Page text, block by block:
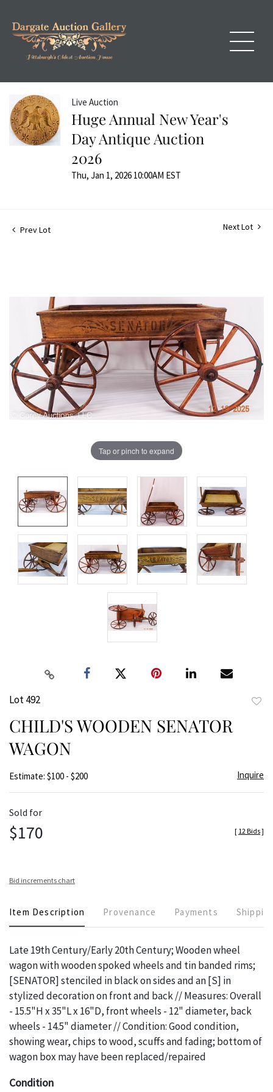
Live Auction
Huge Annual New Year's
Day Antique Auction
2026
Thu, Jan 1, 2026 10:00AM EST
Prev Lot Next Lot
Tap or pinch to expand
Lot 492
CHILD'S WOODEN SENATOR
WAGON
Estimate: $100 - $200 Inquire
Sold for
$170 [ 12 Bids]
Bid increments chart
Item Description Provenance Payments
Late 19th Century/Early 20th Century; Wooden wheel
wagon with wooden spoked wheels and tin banded rims;
[SENATOR] stenciled in black on sides and an [S] in
stylized decoration on front and back // Measures: Overall
- 15.5"H x 35"L x 16"D, front wheels - 12" diameter, back
wheels - 14.5" diameter // Condition: Good condition,
showing wear, chips to wood, scuffs and fading; bottom of
wagon box may have been replaced/repaired
Condition